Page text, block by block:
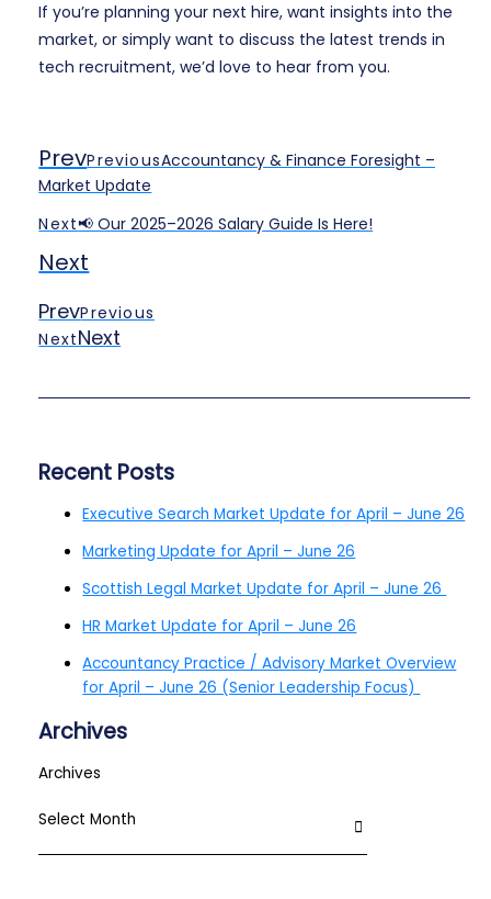
If you’re planning your next hire, want insights into the
market, or simply want to discuss the latest trends in
tech recruitment, we’d love to hear from you.
PrevPreviousAccountancy & Finance Foresight –
Market Update
Next📢 Our 2025–2026 Salary Guide Is Here!
Next
PrevPrevious
NextNext
Recent Posts
Executive Search Market Update for April – June 26
Marketing Update for April – June 26
Scottish Legal Market Update for April – June 26
HR Market Update for April – June 26
Accountancy Practice / Advisory Market Overview
for April – June 26 (Senior Leadership Focus)
Archives
Archives